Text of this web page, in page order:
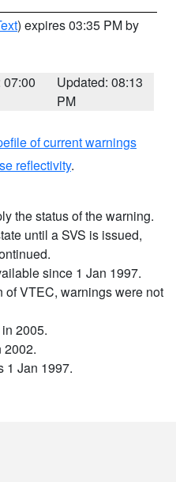
) expires 03:35 PM by
07:00
Updated: 08:13
PM
of current warnings
reflectivity.
the status of the warning.
until a SVS is issued,
since 1 Jan 1997.
of VTEC, warnings were not
2005.
2002.
1 Jan 1997.